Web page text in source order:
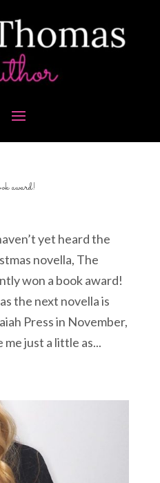
award!
yet heard the
novella, The
won a book award!
the next novella is
Press in November,
me just a little as...